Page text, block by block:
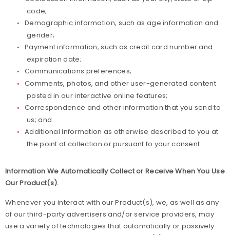
Sponsors
Suspensions
Report a Concern
code;
Demographic information, such as age information and
gender;
Payment information, such as credit card number and
expiration date;
Communications preferences;
Comments, photos, and other user-generated content
posted in our interactive online features;
Correspondence and other information that you send to
us; and
Additional information as otherwise described to you at
the point of collection or pursuant to your consent.
Information We Automatically Collect or Receive When You Use
Our Product(s).
Whenever you interact with our Product(s), we, as well as any
of our third-party advertisers and/or service providers, may
use a variety of technologies that automatically or passively